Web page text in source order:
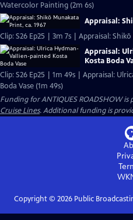
Watercolor Painting (2m 6s)
Appraisal:
Clip: S26 Ep25 | 3m 7s | Appraisal:
Appraisal:
Kosta Boda
Clip: S26 Ep25 | 1m 49s | Appraisal:
Boda Vase (1m 49s)
Funding for ANTIQUES ROADSHOW is
Cruise Lines. Additional funding is
Copyright © 2026Public